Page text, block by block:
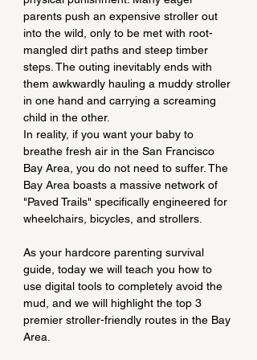
parents push an expensive stroller out
into the wild, only to be met with root-
mangled dirt paths and steep timber
steps. The outing inevitably ends with
them awkwardly hauling a muddy stroller
in one hand and carrying a screaming
child in the other.
In reality, if you want your baby to
breathe fresh air in the San Francisco
Bay Area, you do not need to suffer. The
Bay Area boasts a massive network of
"Paved Trails" specifically engineered for
wheelchairs, bicycles, and strollers.
As your hardcore parenting survival
guide, today we will teach you how to
use digital tools to completely avoid the
mud, and we will highlight the top 3
premier stroller-friendly routes in the Bay
Area.